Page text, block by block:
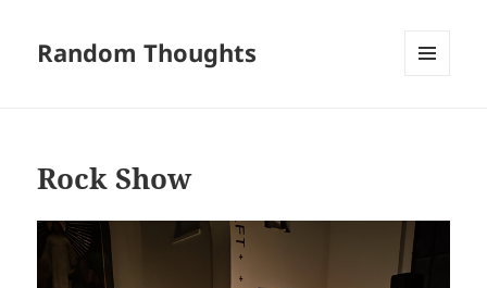
Random Thoughts
Rock Show